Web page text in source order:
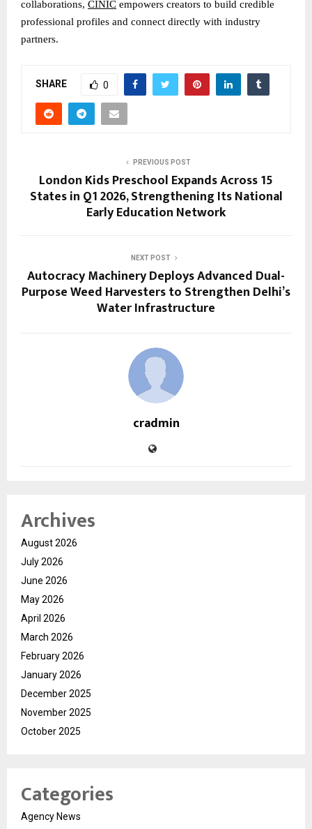
collaborations, CINIC empowers creators to build credible
professional profiles and connect directly with industry
partners.
SHARE 0
PREVIOUS POST
London Kids Preschool Expands Across 15
States in Q1 2026, Strengthening Its National
Early Education Network
NEXT POST
Autocracy Machinery Deploys Advanced Dual-
Purpose Weed Harvesters to Strengthen Delhi’s
Water Infrastructure
cradmin
Archives
August 2026
July 2026
June 2026
May 2026
April 2026
March 2026
February 2026
January 2026
December 2025
November 2025
October 2025
Categories
Agency News